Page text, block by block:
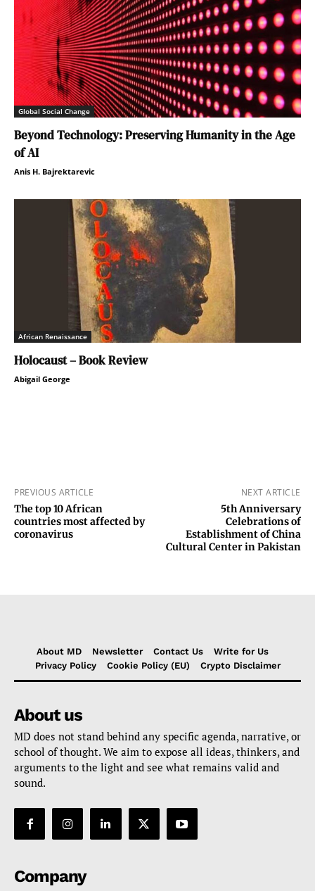
Global Social Change
Beyond Technology: Preserving Humanity in the Age
of AI
Anis H. Bajrektarevic
African Renaissance
Holocaust – Book Review
Abigail George
PREVIOUS ARTICLE
The top 10 African
countries most affected by
coronavirus
NEXT ARTICLE
5th Anniversary
Celebrations of
Establishment of China
Cultural Center in Pakistan
About MD Newsletter Contact Us
Write for Us
Privacy Policy
Cookie Policy (EU) Crypto Disclaimer
About us
MD does not stand behind any specific agenda, narrative, or
school of thought. We aim to expose all ideas, thinkers, and
arguments to the light and see what remains valid and
sound.
Company